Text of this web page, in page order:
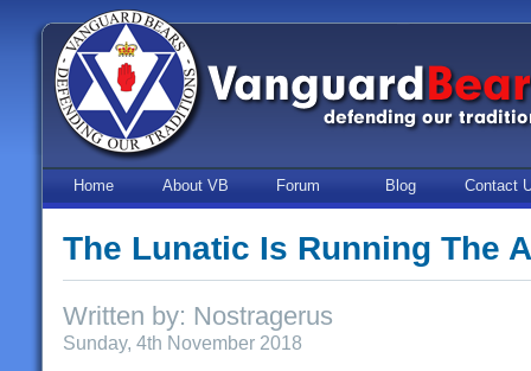
Home About VB Forum Blog Contact
The Lunatic Is Running The
Written by: Nostragerus
Sunday, 4th November 2018